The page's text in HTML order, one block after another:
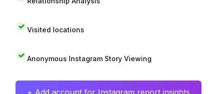
Visited locations
Anonymous Instagram Story Viewing
+ Add account for Instagram report insights